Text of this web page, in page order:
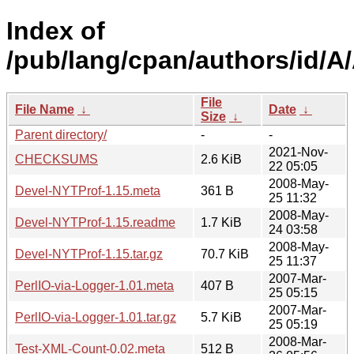
Index of
/pub/lang/cpan/authors/id/
File Name ↓
File
Size ↓
Date ↓
Parent directory/
-
-
CHECKSUMS
2.6 KiB
2021-Nov-
22 05:05
Devel-NYTProf-1.15.meta
361 B
2008-May-
25 11:32
Devel-NYTProf-1.15.readme
1.7 KiB
2008-May-
24 03:58
Devel-NYTProf-1.15.tar.gz
70.7 KiB
2008-May-
25 11:37
PerlIO-via-Logger-1.01.meta
407 B
2007-Mar-
25 05:15
PerlIO-via-Logger-1.01.tar.gz
5.7 KiB
2007-Mar-
25 05:19
Test-XML-Count-0.02.meta
512 B
2008-Mar-